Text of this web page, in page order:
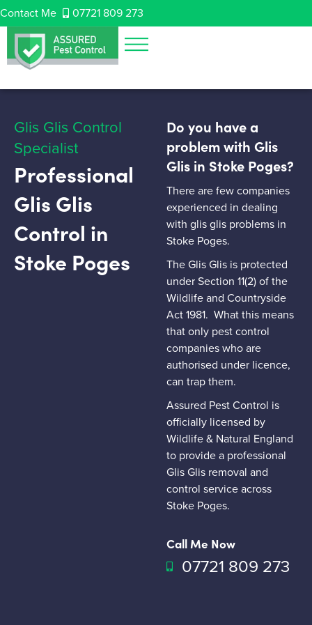
Contact Me 07721 809 273
Glis Glis Control
Specialist
Professional
Glis Glis
Control in
Stoke Poges
Do you have a
problem with Glis
Glis in Stoke Poges?
There are few companies
experienced in dealing
with glis glis problems in
Stoke Poges.
The Glis Glis is protected
under Section 11(2) of the
Wildlife and Countryside
Act 1981. What this means
that only pest control
companies who are
authorised under licence,
can trap them.
Assured Pest Control is
officially licensed by
Wildlife & Natural England
to provide a professional
Glis Glis removal and
control service across
Stoke Poges.
Call Me Now
07721 809 273